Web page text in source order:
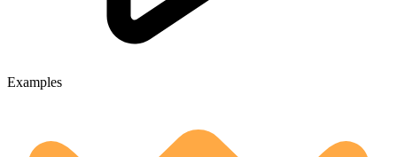
Examples